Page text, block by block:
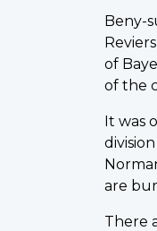
Beny-
of
of the
It was
are
There